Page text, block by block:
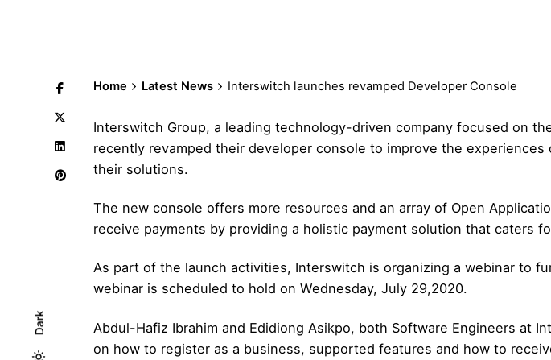
Dark
Home Latest News Interswitch launches revamped Developer Console
Interswitch Group, a leading technology-driven company focused on
recently revamped their developer console to improve the
their solutions.
The new console offers more resources and an array of Open
receive payments by providing a holistic payment solution that caters
As part of the launch activities, Interswitch is organizing a webinar to
webinar is scheduled to hold on Wednesday, July 29,2020.
Abdul-Hafiz Ibrahim and Edidiong Asikpo, both Software Engineers
on how to register as a business, supported features and how to